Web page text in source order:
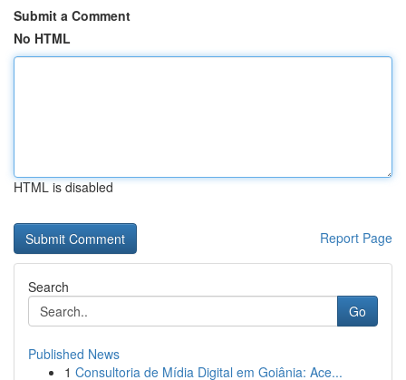
Submit a Comment
No HTML
HTML is disabled
Report Page
Search
Go
Published News
1 Consultoria de Mídia Digital em Goiânia: Ace...